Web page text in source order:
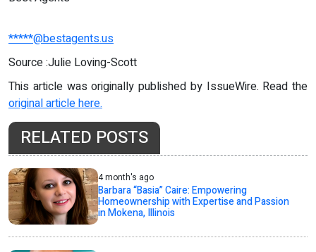
*****@bestagents.us
Source :Julie Loving-Scott
This article was originally published by IssueWire. Read the
original article here.
RELATED POSTS
4 month's ago
Barbara “Basia” Caire: Empowering
Homeownership with Expertise and Passion
in Mokena, Illinois